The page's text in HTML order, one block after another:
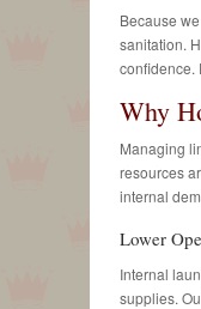
Because
sanitation.
confidence.
Why
Managing
resources
internal
Lower
Internal
supplies.